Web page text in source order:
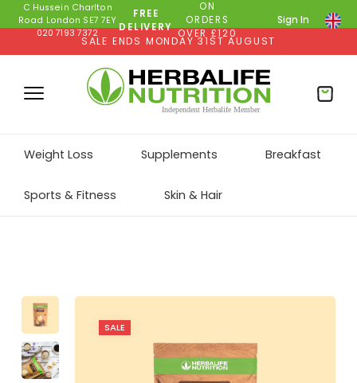
C Hussein Charlton
Road London SE7 7EY
020 7193 7372
FREE
DELIVERY
ON
ORDERS
OVER £120
Sign In
SALE ENDS MONDAY 31ST AUGUST
Weight Loss Supplements Breakfast
Sports & Fitness Skin & Hair
SALE